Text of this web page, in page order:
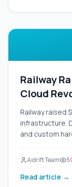
Railway
Cloud
Railway raised
infrastructure.
and custom
Aidrift Team 5
Read article →